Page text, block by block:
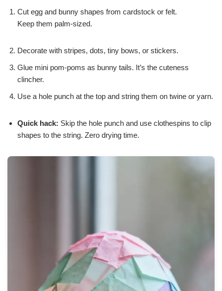
Cut egg and bunny shapes from cardstock or felt.
Keep them palm-sized.
Decorate with stripes, dots, tiny bows, or stickers.
Glue mini pom-poms as bunny tails. It’s the cuteness
clincher.
Use a hole punch at the top and string them on twine or yarn.
Quick hack: Skip the hole punch and use clothespins to clip
shapes to the string. Zero drying time.